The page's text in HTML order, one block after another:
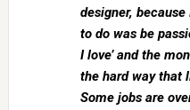
designer,
to do was be
I love’ and the
the hard way that
Some jobs are